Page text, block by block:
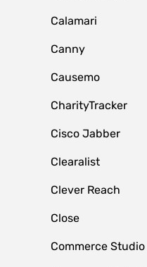
Calamari
Canny
Causemo
CharityTracker
Cisco Jabber
Clearalist
Clever Reach
Close
Commerce Studio